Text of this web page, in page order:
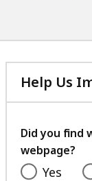
Help Us
Did you find
webpage?
Yes